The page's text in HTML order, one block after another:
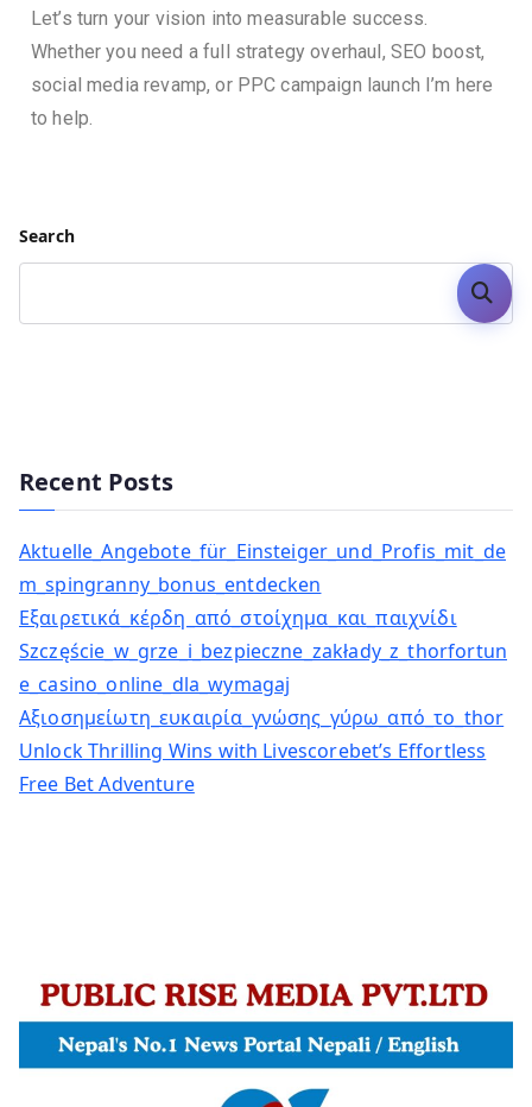
Let’s turn your vision into measurable success.
Whether you need a full strategy overhaul, SEO boost,
social media revamp, or PPC campaign launch I’m here
to help.
Search
Search
Recent Posts
Aktuelle_Angebote_für_Einsteiger_und_Profis_mit_de
m_spingranny_bonus_entdecken
Εξαιρετικά_κέρδη_από_στοίχημα_και_παιχνίδι
Szczęście_w_grze_i_bezpieczne_zakłady_z_thorfortun
e_casino_online_dla_wymagaj
Αξιοσημείωτη_ευκαιρία_γνώσης_γύρω_από_το_thor
Unlock Thrilling Wins with Livescorebet’s Effortless
Free Bet Adventure